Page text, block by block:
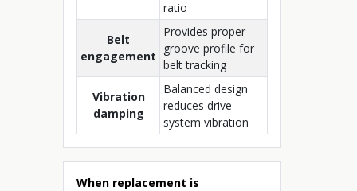
ratio
Belt
engagement
Provides proper
groove profile for
belt tracking
Vibration
damping
Balanced design
reduces drive
system vibration
When replacement is